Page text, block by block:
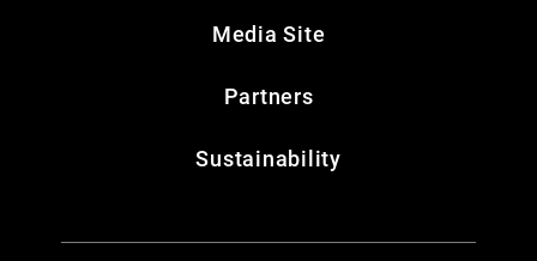
Media Site
Partners
Sustainability